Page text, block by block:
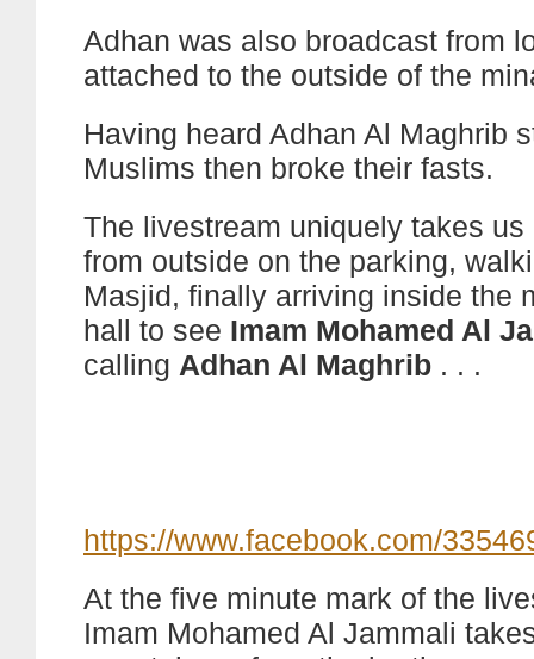
Adhan was also broadcast from
attached to the outside of the
Having heard Adhan Al Maghrib
Muslims then broke their fasts.
The livestream uniquely takes us
from outside on the parking,
Masjid, finally arriving inside the
hall to see Imam Mohamed Al
calling Adhan Al Maghrib . . .
https://www.facebook.com/
At the five minute mark of the
Imam Mohamed Al Jammali